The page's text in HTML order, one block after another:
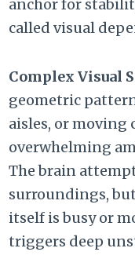
anchor for
called visual
Complex Visual
geometric
aisles, or moving
overwhelming
The brain
surroundings,
itself is busy or
triggers deep